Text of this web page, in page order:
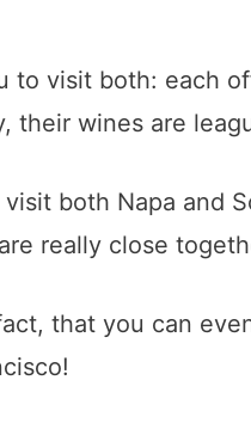
to visit both: each
their wines are
both Napa and
really close
that you can